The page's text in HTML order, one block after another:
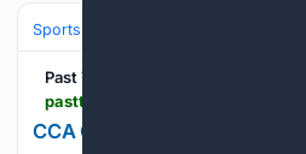
Sports
Past The Wire
CCA Oaks Handicapping: